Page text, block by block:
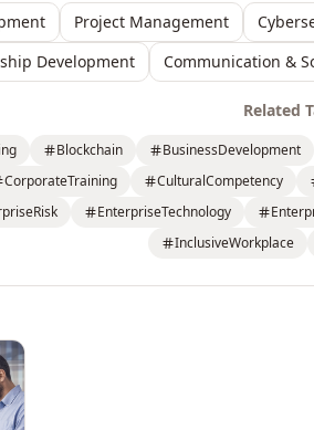
Project Management
Development
Communication &
Related
Blockchain BusinessDevelopment
CorporateTraining CulturalCompetency
EnterpriseTechnology
InclusiveWorkplace